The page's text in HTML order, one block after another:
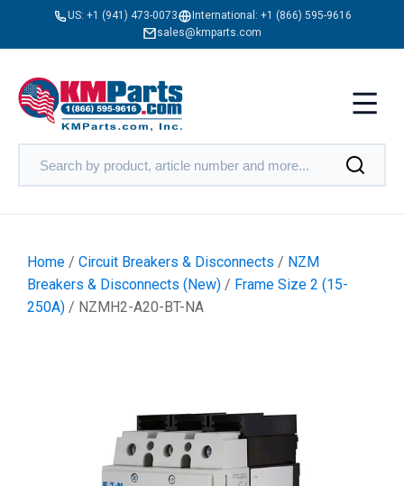
US: +1 (941) 473-0073 International: +1 (866) 595-9616
sales@kmparts.com
Home / Circuit Breakers & Disconnects / NZM
Breakers & Disconnects (New) / Frame Size 2 (15-
250A) / NZMH2-A20-BT-NA